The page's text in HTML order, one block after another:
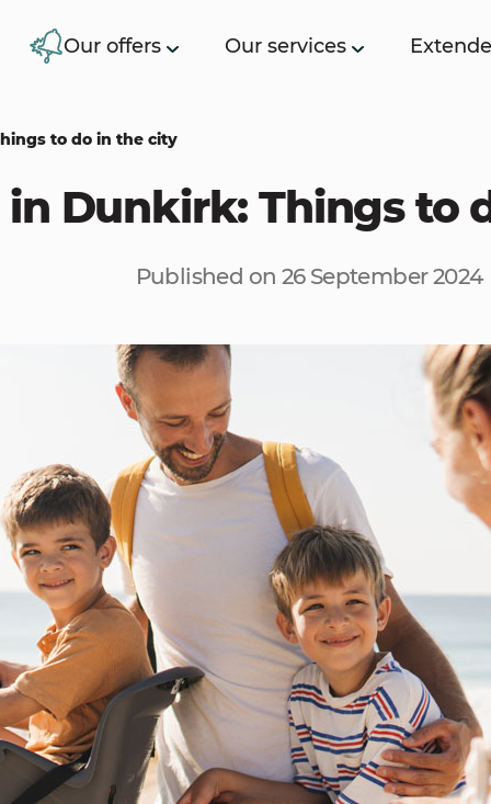
Our offers Our services
to do in the city
Dunkirk: Things to
Published on 26 September 2024